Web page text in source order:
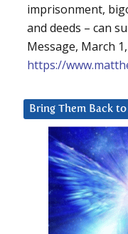
imprisonment,
and deeds – can
Message, March
https://
Bring Them Back